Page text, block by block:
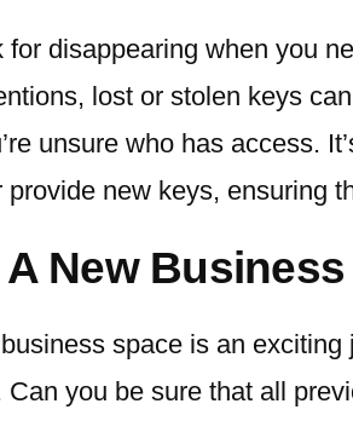
for disappearing when you
lost or stolen keys
unsure who has access.
new keys, ensuring
New
space is an
Can you be sure that all